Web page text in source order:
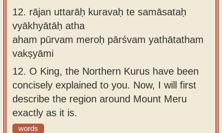
12. rājan uttarāḥ kuravaḥ te samāsataḥ
vyākhyātāḥ atha
aham pūrvam meroḥ pārśvam yathātatham
vakṣyāmi
12. O King, the Northern Kurus have been
concisely explained to you. Now, I will first
describe the region around Mount Meru
exactly as it is.
words